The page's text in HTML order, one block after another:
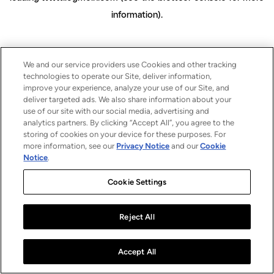
information).
We and our service providers use Cookies and other tracking
technologies to operate our Site, deliver information,
improve your experience, analyze your use of our Site, and
deliver targeted ads. We also share information about your
use of our site with our social media, advertising and
analytics partners. By clicking “Accept All”, you agree to the
storing of cookies on your device for these purposes. For
more information, see our Privacy Notice and ourCookie
Notice.
Cookie Settings
Reject All
Accept All